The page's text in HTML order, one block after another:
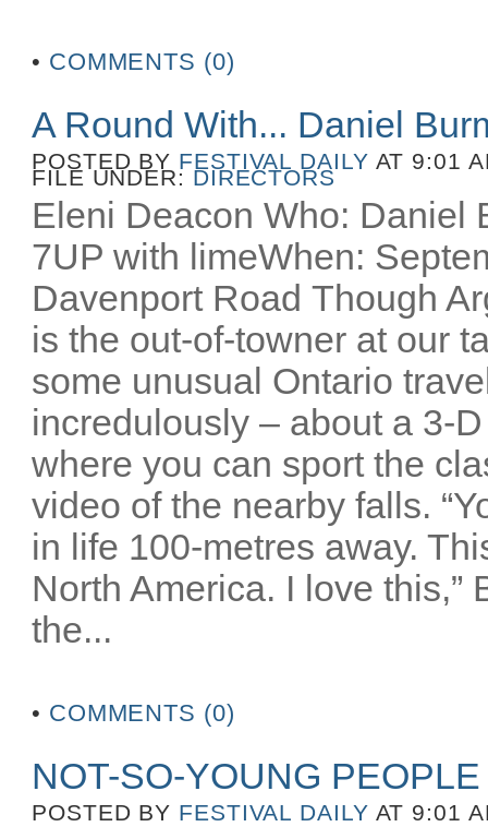
• COMMENTS (0)
A Round With... Daniel
POSTED BY FESTIVAL DAILY AT 9:01
FILE UNDER: DIRECTORS
Eleni Deacon Who: Daniel
7UP with limeWhen:
Davenport Road Though
is the out-of-towner at our
some unusual Ontario
incredulously – about a 3-
where you can sport the
video of the nearby falls.
in life 100-metres away.
North America. I love
the...
• COMMENTS (0)
NOT-SO-YOUNG
POSTED BY FESTIVAL DAILY AT 9:01